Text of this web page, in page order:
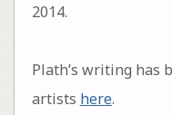
2014.
Plath’s writing has
artists here.